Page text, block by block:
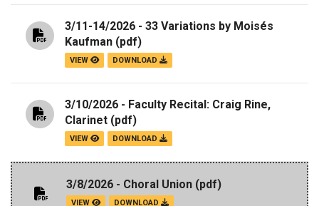
3/11-14/2026 - 33 Variations by Moisés
Kaufman (pdf)
VIEW DOWNLOAD
3/10/2026 - Faculty Recital: Craig Rine,
Clarinet (pdf)
VIEW DOWNLOAD
3/8/2026 - Choral Union (pdf)
VIEW DOWNLOAD